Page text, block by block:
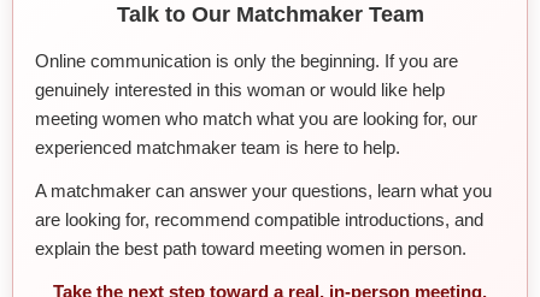
Talk to Our Matchmaker Team
Online communication is only the beginning. If you are
genuinely interested in this woman or would like help
meeting women who match what you are looking for, our
experienced matchmaker team is here to help.
A matchmaker can answer your questions, learn what you
are looking for, recommend compatible introductions, and
explain the best path toward meeting women in person.
Take the next step toward a real, in-person meeting.